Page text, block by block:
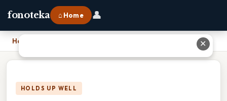
fonoteka ⌂ Home 👤
Home
HOLDS UP WELL
✕